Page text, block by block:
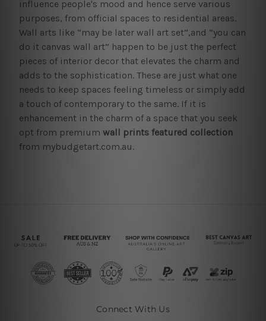
influence people's mood and hence serve various
purposes, from official spaces to residential areas.
Wall arts like “may be later wall art set”,and “you can
do it canvas wall art” happen to be just the perfect
pieces of interior decor that elevates the charm and
adds to the sophistication. These are just what one
needs to keep spaces feeling timeless or simply add
a touch of contemporary to the same. If it is
enhancement in the charm of a space that you seek
opt from premium wall prints featured collection
from mybudgetart.com.au.
Connect With Us